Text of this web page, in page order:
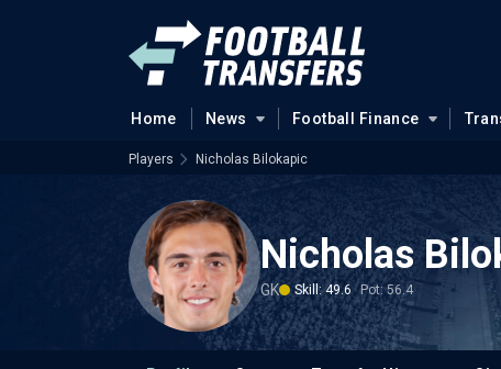
Home News Football Finance
Players Nicholas Bilokapic
Nicholas
GK Skill: 49.6 Pot: 56.4